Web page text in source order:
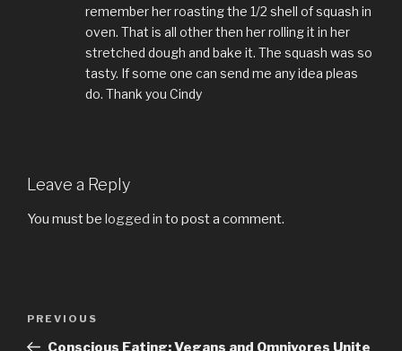
remember her roasting the 1/2 shell of squash in
oven. That is all other then her rolling it in her
stretched dough and bake it. The squash was so
tasty. If some one can send me any idea pleas
do. Thank you Cindy
Leave a Reply
You must be logged in to post a comment.
Previous
Post
PREVIOUS
Conscious Eating: Vegans and Omnivores Unite